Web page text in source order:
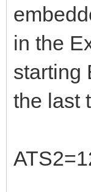
in the
starting
the last